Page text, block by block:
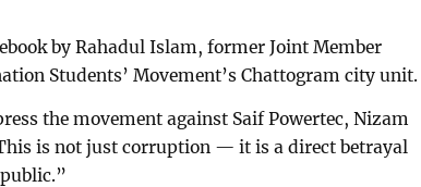
by Rahadul Islam, former Joint Member
Students’ Movement’s Chattogram city unit.
the movement against Saif Powertec, Nizam
is not just corruption — it is a direct betrayal